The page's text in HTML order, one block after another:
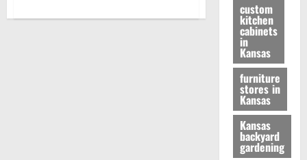
custom
kitchen
cabinets
in
Kansas
furniture
stores in
Kansas
Kansas
backyard
gardening